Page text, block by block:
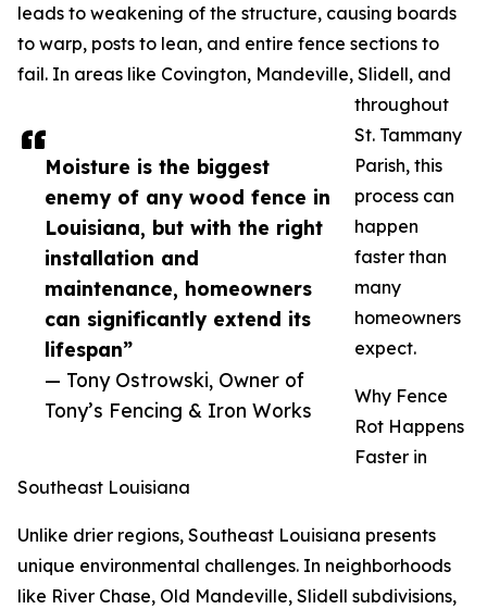
Moisture is the biggest
enemy of any wood fence in
Louisiana, but with the right
installation and
maintenance, homeowners
can significantly extend its
lifespan”
— Tony Ostrowski, Owner of
Tony’s Fencing & Iron Works
leads to weakening of the structure, causing boards
to warp, posts to lean, and entire fence sections to
fail. In areas like Covington, Mandeville, Slidell, and
throughout
St. Tammany
Parish, this
process can
happen
faster than
many
homeowners
expect.
Why Fence
Rot Happens
Faster in
Southeast Louisiana
Unlike drier regions, Southeast Louisiana presents
unique environmental challenges. In neighborhoods
like River Chase, Old Mandeville, Slidell subdivisions,